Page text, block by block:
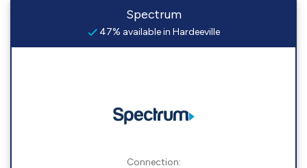
Spectrum
47% available in Hardeeville
Connection: